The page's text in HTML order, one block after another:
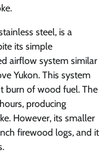
steel, is a
its simple
airflow system similar
Yukon. This system
burn of wood fuel. The
producing
However, its smaller
firewood logs, and it